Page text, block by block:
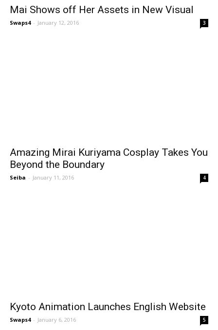
Mai Shows off Her Assets in New Visual
Swaps4 - January 12, 2016 3
Amazing Mirai Kuriyama Cosplay Takes You
Beyond the Boundary
Seiba - January 11, 2016 4
Kyoto Animation Launches English Website
Swaps4 - January 6, 2016 5